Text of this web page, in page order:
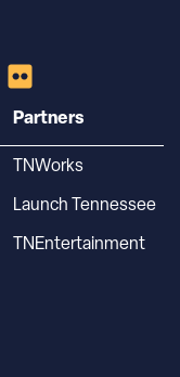
Partners
TNWorks
Launch Tennessee
TNEntertainment